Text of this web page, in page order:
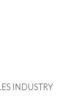
INDUSTRY